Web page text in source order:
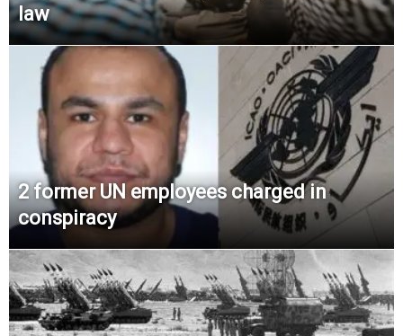
law
2 former UN employees charged in
conspiracy